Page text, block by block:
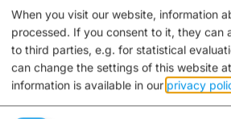
Medieval Mikvah
When you visit our website, information
processed. If you consent to it, they can
to third parties, e.g. for statistical
can change the settings of this website
information is available in our privacy